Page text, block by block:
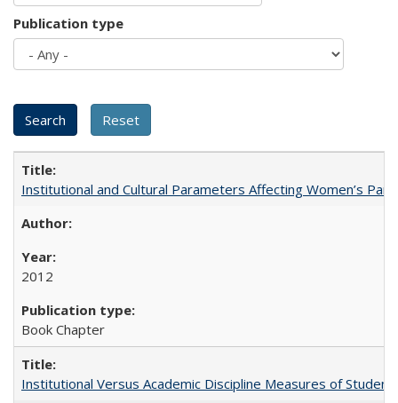
Publication type
Institutional and Cultural Parameters Affecting Women’s
2012
Book Chapter
Institutional Versus Academic Discipline Measures of